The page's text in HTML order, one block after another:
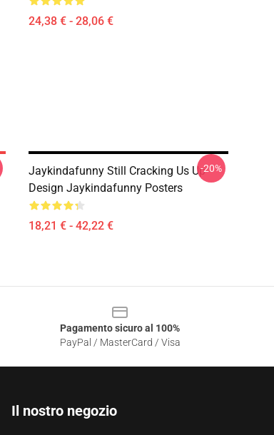
24,38 € - 28,06 €
Jaykindafunny Still Cracking Us Up
Design Jaykindafunny Posters
18,21 € - 42,22 €
-20%
Pagamento sicuro al 100%
PayPal / MasterCard / Visa
Il nostro negozio